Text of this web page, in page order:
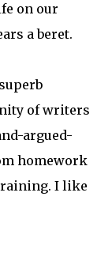
on our
a beret.
of writers
argued-
homework
I like